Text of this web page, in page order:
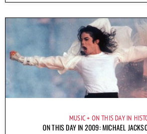
MUSIC ON THIS DAY IN
ON THIS DAY IN 2009: MICHAEL